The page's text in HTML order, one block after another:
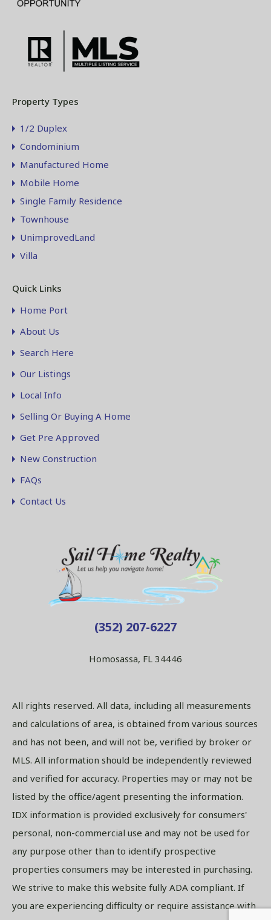
Property Types
1/2 Duplex
Condominium
Manufactured Home
Mobile Home
Single Family Residence
Townhouse
UnimprovedLand
Villa
Quick Links
Home Port
About Us
Search Here
Our Listings
Local Info
Selling Or Buying A Home
Get Pre Approved
New Construction
FAQs
Contact Us
(352) 207-6227
Homosassa, FL 34446
All rights reserved. All data, including all measurements
and calculations of area, is obtained from various sources
and has not been, and will not be, verified by broker or
MLS. All information should be independently reviewed
and verified for accuracy. Properties may or may not be
listed by the office/agent presenting the information.
IDX information is provided exclusively for consumers'
personal, non-commercial use and may not be used for
any purpose other than to identify prospective
properties consumers may be interested in purchasing.
We strive to make this website fully ADA compliant. If
you are experiencing difficulty or require assistance with